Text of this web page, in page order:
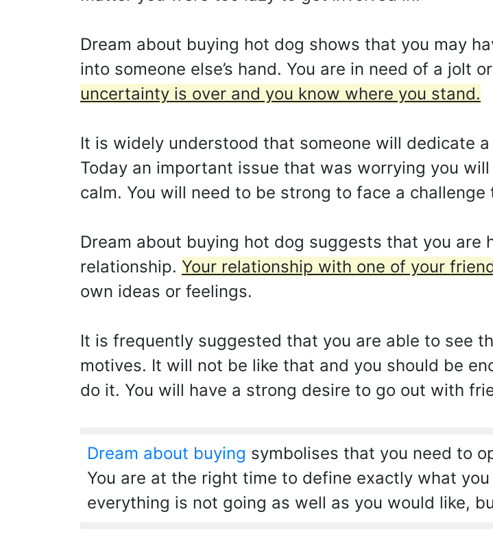
Dream about buying hot dog shows that you may
into someone else’s hand. You are in need of a jolt
uncertainty is over and you know where you stand.
It is widely understood that someone will dedicate
Today an important issue that was worrying you
calm. You will need to be strong to face a
Dream about buying hot dog suggests that you are
relationship. Your relationship with one of your
own ideas or feelings.
It is frequently suggested that you are able to see
motives. It will not be like that and you should be
do it. You will have a strong desire to go out with
Dream about buying symbolises that you need to
You are at the right time to define exactly what
everything is not going as well as you would like,